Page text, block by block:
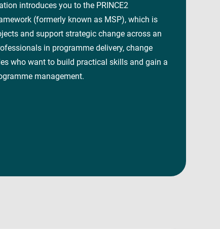
introduces you to the PRINCE2
(formerly known as MSP), which is
and support strategic change across an
in programme delivery, change
who want to build practical skills and gain a
management.